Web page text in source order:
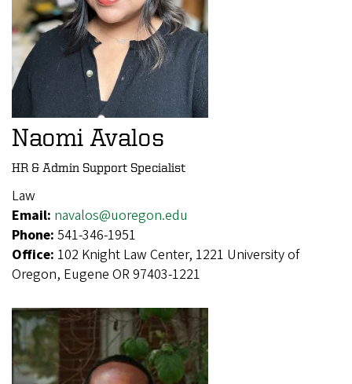
Naomi Avalos
HR & Admin Support Specialist
Law
Email: navalos@uoregon.edu
Phone: 541-346-1951
Office: 102 Knight Law Center, 1221 University of
Oregon, Eugene OR 97403-1221